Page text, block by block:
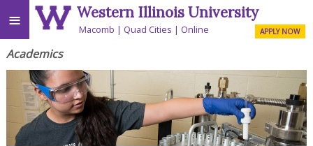
≡ Western Illinois University
Macomb Quad Cities Online APPLY NOW
Academics